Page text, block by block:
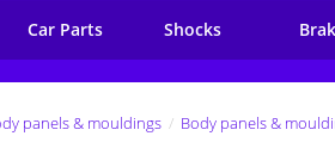
Car Parts Shocks
panels & mouldings Body panels &